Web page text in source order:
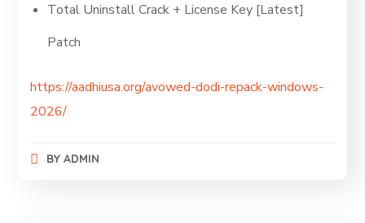
Total Uninstall Crack + License Key [Latest]
Patch
https://aadhiusa.org/avowed-dodi-repack-windows-
2026/
BY ADMIN